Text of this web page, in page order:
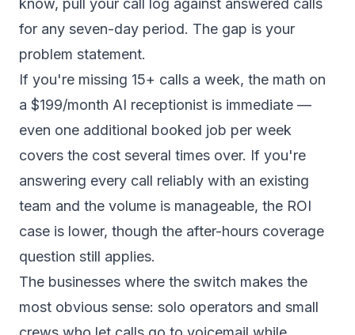
know, pull your call log against answered calls
for any seven-day period. The gap is your
problem statement.
If you're missing 15+ calls a week, the math on
a $199/month AI receptionist is immediate —
even one additional booked job per week
covers the cost several times over. If you're
answering every call reliably with an existing
team and the volume is manageable, the ROI
case is lower, though the after-hours coverage
question still applies.
The businesses where the switch makes the
most obvious sense: solo operators and small